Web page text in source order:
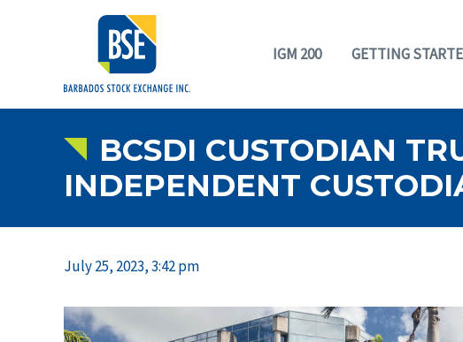
IGM 200 GETTING
BCSDI CUSTODIAN
INDEPENDENT
July 25, 2023, 3:42 pm